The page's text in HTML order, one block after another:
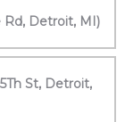
Rd, Detroit, MI)
St, Detroit,